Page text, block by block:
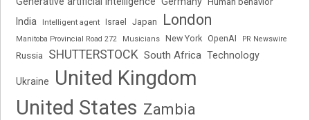
India Intelligent agent Israel Japan London
Manitoba Provincial Road 272 Musicians New York OpenAI PR Newswire
Russia SHUTTERSTOCK South Africa Technology
Ukraine
United Kingdom
United States Zambia